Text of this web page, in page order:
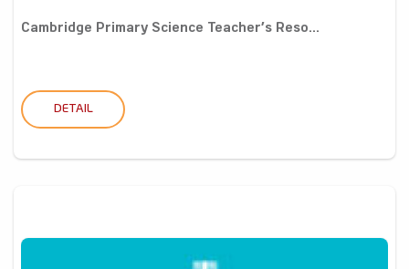
Cambridge Primary Science Teacher’s Reso...
DETAIL